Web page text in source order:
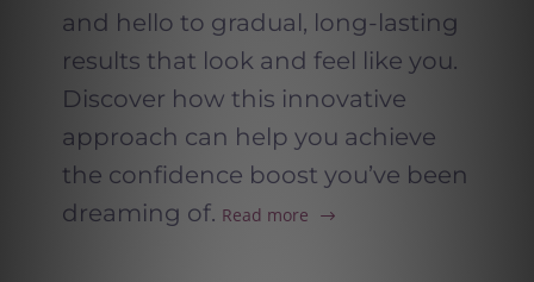
and hello to gradual, long-lasting
results that look and feel like you.
Discover how this innovative
approach can help you achieve
the confidence boost you’ve been
dreaming of. Read more